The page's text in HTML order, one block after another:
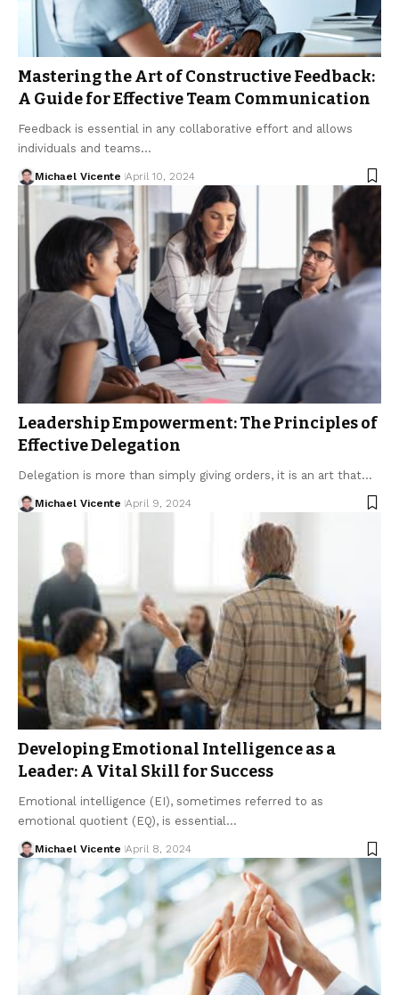
Mastering the Art of Constructive Feedback:
A Guide for Effective Team Communication
Feedback is essential in any collaborative effort and allows
individuals and teams…
Michael Vicente April 10, 2024
Leadership Empowerment: The Principles of
Effective Delegation
Delegation is more than simply giving orders, it is an art that…
Michael Vicente April 9, 2024
Developing Emotional Intelligence as a
Leader: A Vital Skill for Success
Emotional intelligence (EI), sometimes referred to as
emotional quotient (EQ), is essential…
Michael Vicente April 8, 2024